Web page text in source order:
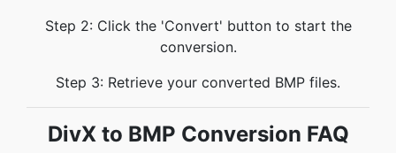
Step 2: Click the 'Convert' button to start the
conversion.
Step 3: Retrieve your converted BMP files.
DivX to BMP Conversion FAQ